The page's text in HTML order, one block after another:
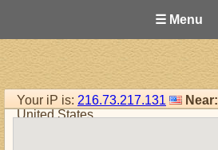
☰ Menu
Your iP is: 216.73.217.131 Near:
United States